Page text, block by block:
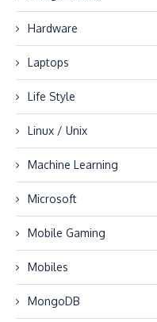
Hardware
Laptops
Life Style
Linux / Unix
Machine Learning
Microsoft
Mobile Gaming
Mobiles
MongoDB